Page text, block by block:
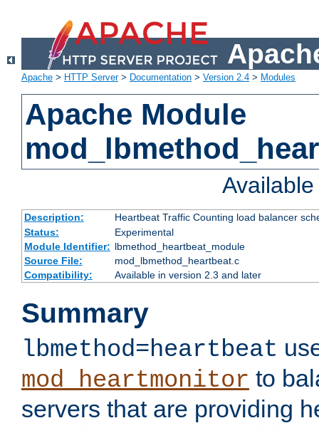
Apache > HTTP Server> Documentation > Version 2.4 > Modules
Apache Module
Description:
Heartbeat Traffic Counting load balancer
Status:
Experimental
Module Identifier: lbmethod_heartbeat_module
Source File:
mod_lbmethod_heartbeat.c
Compatibility:
Available in version 2.3 and later
Summary
lbmethod=heartbeat
mod_heartmonitor to
servers that are providing